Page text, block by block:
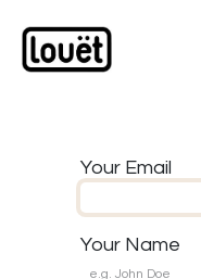
Your Email
Your Name